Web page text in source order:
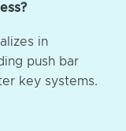
in
push bar
key systems.